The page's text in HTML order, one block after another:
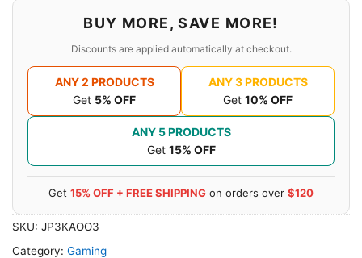
BUY MORE, SAVE MORE!
Discounts are applied automatically at checkout.
ANY 2 PRODUCTS
Get 5% OFF
ANY 3 PRODUCTS
Get 10% OFF
ANY 5 PRODUCTS
Get 15% OFF
Get 15% OFF + FREE SHIPPING on orders over $120
SKU: JP3KAOO3
Category: Gaming